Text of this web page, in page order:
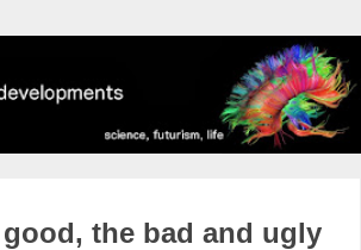
the bad and ugly